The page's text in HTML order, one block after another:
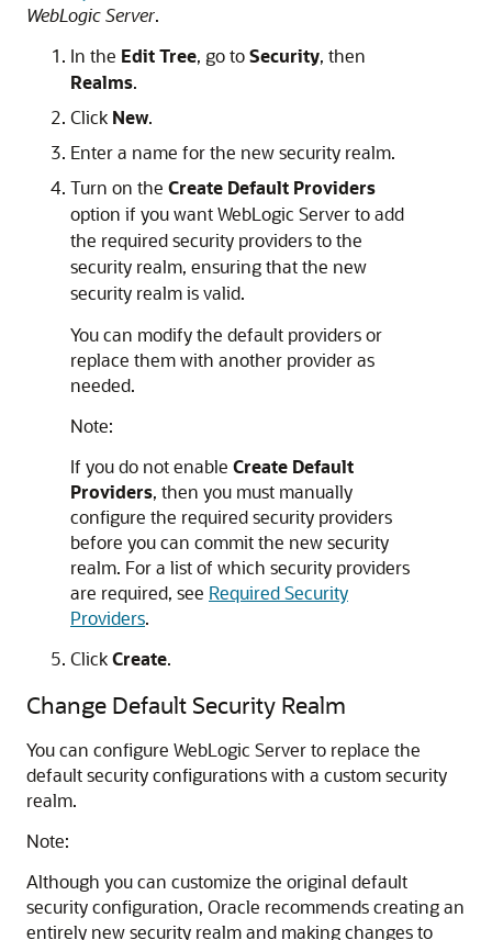
WebLogic Server.
In the Edit Tree, go toSecurity, then
Realms.
Click New.
Enter a name for the new security realm.
Turn on the Create Default Providers
option if you want WebLogic Server to add
the required security providers to the
security realm, ensuring that the new
security realm is valid.
You can modify the default providers or
replace them with another provider as
needed.
Note:
If you do not enable Create Default
Providers, then you must manually
configure the required security providers
before you can commit the new security
realm. For a list of which security providers
are required, see Required Security
Providers.
ClickCreate.
Change Default Security Realm
You can configure WebLogic Server to replace the
default security configurations with a custom security
realm.
Note:
Although you can customize the original default
security configuration, Oracle recommends creating an
entirely new security realm and making changes to